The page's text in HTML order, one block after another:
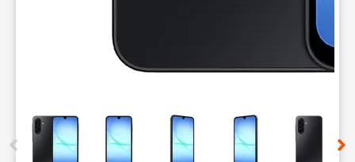
This carousel contains a column of small thumbnails.